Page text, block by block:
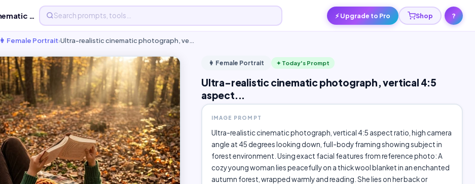
⚡ Upgrade to Pro Shop ?
👩 Female Portrait›Ultra-realistic cinematic photograph, ve…
👩 Female Portrait ✦ Today's Prompt
Ultra-realistic cinematic photograph, vertical 4:5
aspect...
IMAGE PROMPT
Ultra-realistic cinematic photograph, vertical 4:5 aspect ratio, high camera
angle at 45 degrees looking down, full-body framing showing subject in
forest environment. Using exact facial features from reference photo: A
cozy young woman lies peacefully on a thick wool blanket in an enchanted
autumn forest, wrapped warmly and reading. She lies on her back or